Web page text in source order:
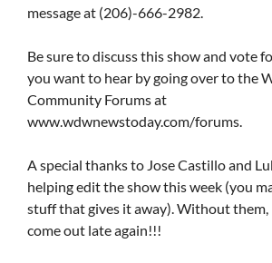
message at (206)-666-2982.
Be sure to discuss this show and vote
you want to hear by going over to the
Community Forums at
www.wdwnewstoday.com/forums.
A special thanks to Jose Castillo and
helping edit the show this week (you
stuff that gives it away). Without them,
come out late again!!!